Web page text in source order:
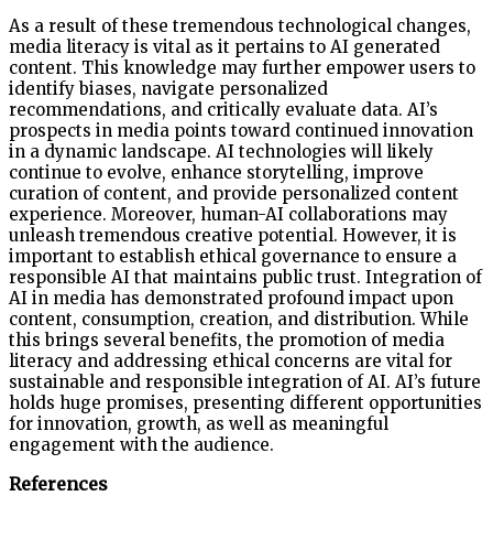
As a result of these tremendous technological changes,
media literacy is vital as it pertains to AI generated
content. This knowledge may further empower users to
identify biases, navigate personalized
recommendations, and critically evaluate data. AI’s
prospects in media points toward continued innovation
in a dynamic landscape. AI technologies will likely
continue to evolve, enhance storytelling, improve
curation of content, and provide personalized content
experience. Moreover, human-AI collaborations may
unleash tremendous creative potential. However, it is
important to establish ethical governance to ensure a
responsible AI that maintains public trust. Integration of
AI in media has demonstrated profound impact upon
content, consumption, creation, and distribution. While
this brings several benefits, the promotion of media
literacy and addressing ethical concerns are vital for
sustainable and responsible integration of AI. AI’s future
holds huge promises, presenting different opportunities
for innovation, growth, as well as meaningful
engagement with the audience.
References